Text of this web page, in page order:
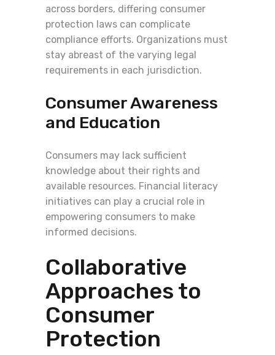
across borders, differing consumer
protection laws can complicate
compliance efforts. Organizations must
stay abreast of the varying legal
requirements in each jurisdiction.
Consumer Awareness
and Education
Consumers may lack sufficient
knowledge about their rights and
available resources. Financial literacy
initiatives can play a crucial role in
empowering consumers to make
informed decisions.
Collaborative
Approaches to
Consumer
Protection